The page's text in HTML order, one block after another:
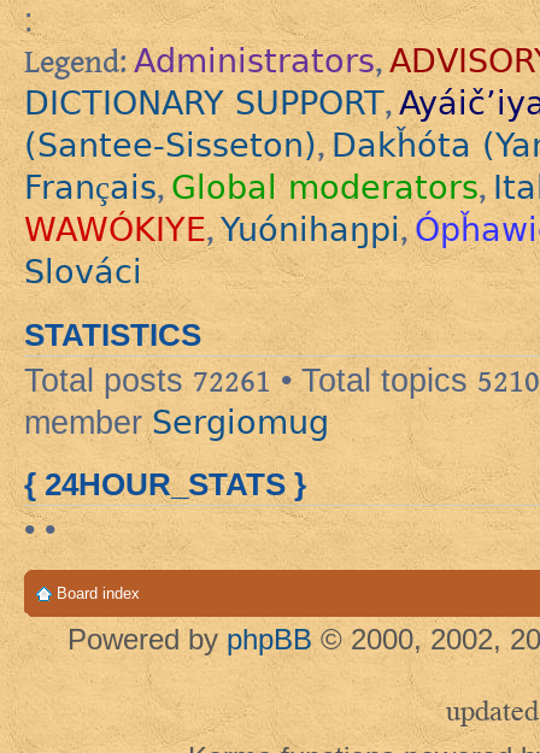
:
Legend: Administrators,
DICTIONARY SUPPORT,
(Santee-Sisseton),Dakȟóta
Français,Global moderators,
WAWÓKIYE,Yuónihaŋpi,
Slováci
STATISTICS
Total posts72261 • Total topics 5210
member Sergiomug
{ 24HOUR_STATS }
• •
Board index
Powered by phpBB © 2000, 2002,
updated